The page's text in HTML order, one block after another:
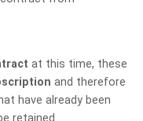
at this time, these
and therefore
have already been
retained.